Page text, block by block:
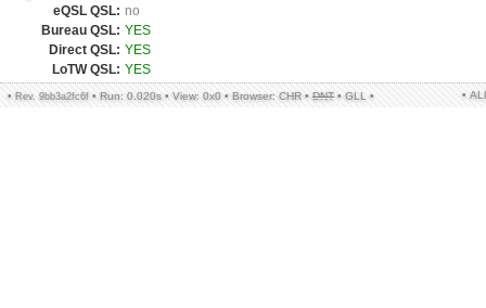
eQSL QSL: no
Bureau QSL: YES
Direct QSL: YES
LoTW QSL: YES
• Rev. 9bb3a2fc6f • Run: 0.020s • View: 0x0 • Browser: CHR • DNT • GLL • •